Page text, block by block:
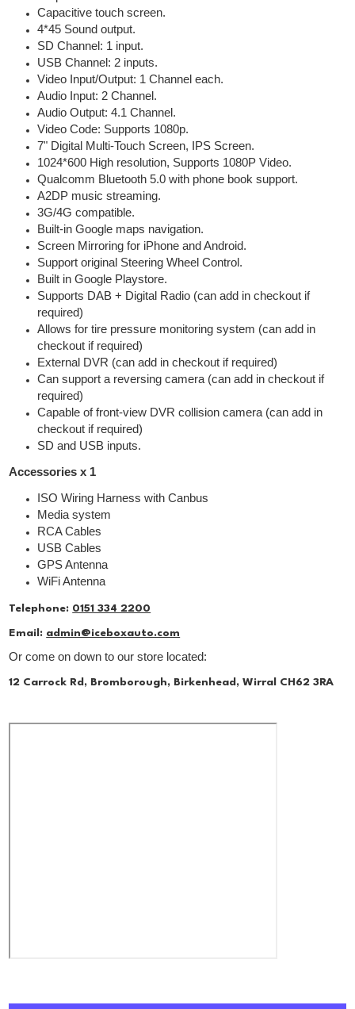
Capacitive touch screen.
4*45 Sound output.
SD Channel: 1 input.
USB Channel: 2 inputs.
Video Input/Output: 1 Channel each.
Audio Input: 2 Channel.
Audio Output: 4.1 Channel.
Video Code: Supports 1080p.
7" Digital Multi-Touch Screen, IPS Screen.
1024*600 High resolution, Supports 1080P Video.
Qualcomm Bluetooth 5.0 with phone book support.
A2DP music streaming.
3G/4G compatible.
Built-in Google maps navigation.
Screen Mirroring for iPhone and Android.
Support original Steering Wheel Control.
Built in Google Playstore.
Supports DAB + Digital Radio (can add in checkout if
required)
Allows for tire pressure monitoring system (can add in
checkout if required)
External DVR (can add in checkout if required)
Can support a reversing camera (can add in checkout if
required)
Capable of front-view DVR collision camera (can add in
checkout if required)
SD and USB inputs.
Accessories x 1
ISO Wiring Harness with Canbus
Media system
RCA Cables
USB Cables
GPS Antenna
WiFi Antenna
Telephone: 0151 334 2200
Email: admin@iceboxauto.com
Or come on down to our store located:
12 Carrock Rd, Bromborough, Birkenhead, Wirral CH62 3RA